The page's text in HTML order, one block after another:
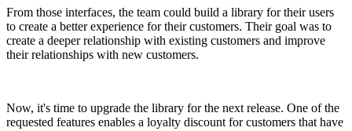
From those interfaces, the team could build a library for their users
to create a better experience for their customers. Their goal was to
create a deeper relationship with existing customers and improve
their relationships with new customers.
Now, it's time to upgrade the library for the next release. One of the
requested features enables a loyalty discount for customers that have